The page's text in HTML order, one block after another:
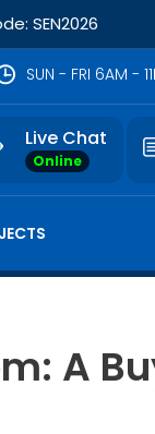
SEN2026
SUN - FRI 6AM -
Live Chat
Online
A